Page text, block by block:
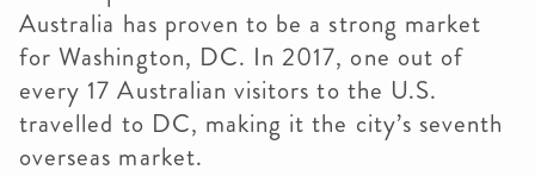
Australia has proven to be a strong market
for Washington, DC. In 2017, one out of
every 17 Australian visitors to the U.S.
travelled to DC, making it the city’s seventh
overseas market.